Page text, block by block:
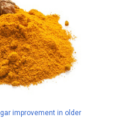
improvement in older